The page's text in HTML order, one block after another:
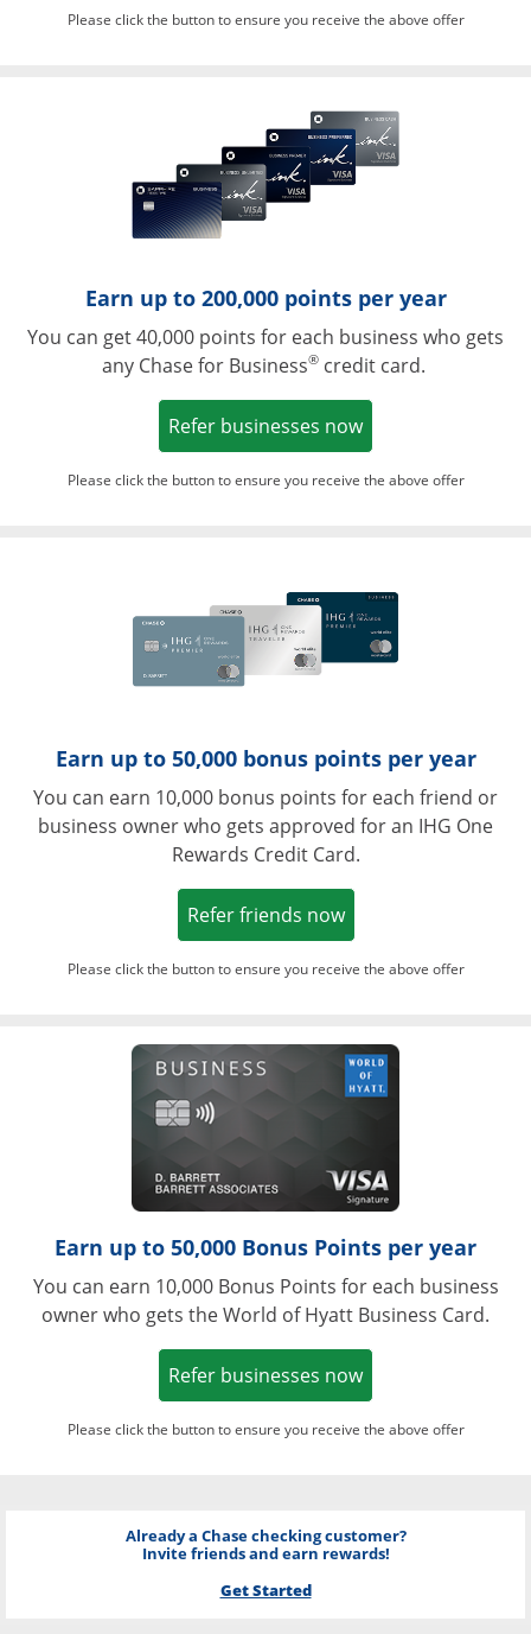
Please click the button to ensure you receive the above offer
Opens in a
Earn up to 200,000 points per year
You can get 40,000 points for each business who gets
any Chase for Business®credit card.
Refer businesses nowOpens in a new
Please click the button to ensure you receive the above offer
Earn up to 50,000 bonus points per year
You can earn 10,000 bonus points for each friend or
business owner who gets approved for an IHG One
Rewards Credit Card.
Refer friends nowOpens in a new
Please click the button to ensure you receive the above offer
Opens in a
Earn up to 50,000 Bonus Points per year
You can earn 10,000 Bonus Points for each business
owner who gets the World of Hyatt Business Card.
Refer businesses nowOpens in a new
Please click the button to ensure you receive the above offer
Already a Chase checking customer?
Invite friends and earn rewards!
Get Started